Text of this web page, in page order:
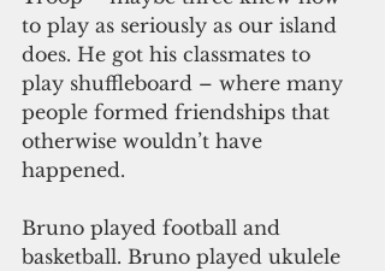
to play as seriously as our island
does. He got his classmates to
play shuffleboard – where many
people formed friendships that
otherwise wouldn’t have
happened.
Bruno played football and
basketball. Bruno played ukulele